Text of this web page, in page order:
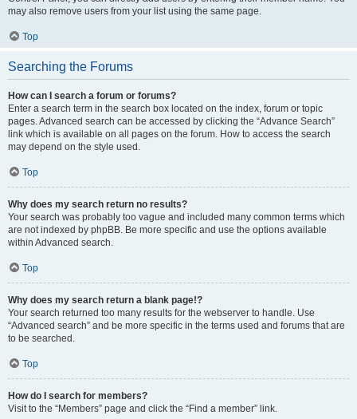
may also remove users from your list using the same page.
Top
Searching the Forums
How can I search a forum or forums?
Enter a search term in the search box located on the index, forum or topic
pages. Advanced search can be accessed by clicking the “Advance Search”
link which is available on all pages on the forum. How to access the search
may depend on the style used.
Top
Why does my search return no results?
Your search was probably too vague and included many common terms which
are not indexed by phpBB. Be more specific and use the options available
within Advanced search.
Top
Why does my search return a blank page!?
Your search returned too many results for the webserver to handle. Use
“Advanced search” and be more specific in the terms used and forums that are
to be searched.
Top
How do I search for members?
Visit to the “Members” page and click the “Find a member” link.